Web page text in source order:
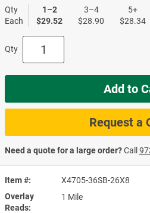
Item #
X4705-36SB-26X8
Overlay
Reads
1 Mile
Qty
Each
1–2
$29.52
3–4
$28.90
5+
$28.34
Qty
Add to
Request a
Need a quote for a large order?Call